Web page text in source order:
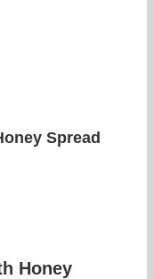
Spread
Honey